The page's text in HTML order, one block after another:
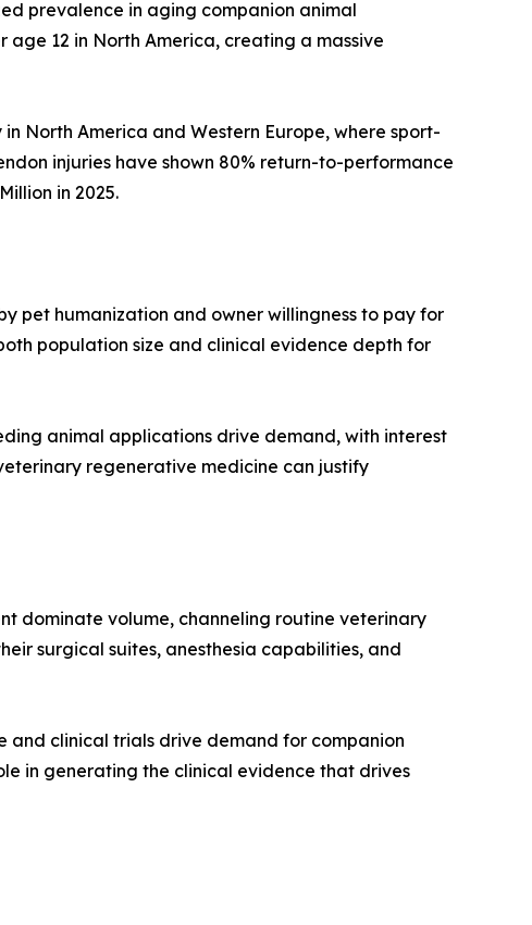
prevalence in aging companion animal
12 in North America, creating a massive
North America and Western Europe, where sport-
injuries have shown 80% return-to-performance
in 2025.
pet humanization and owner willingness to pay for
population size and clinical evidence depth for
animal applications drive demand, with interest
regenerative medicine can justify
dominate volume, channeling routine veterinary
surgical suites, anesthesia capabilities, and
and clinical trials drive demand for companion
in generating the clinical evidence that drives